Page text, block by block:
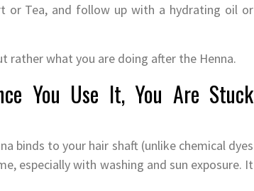
or Tea, and follow up with a hydrating oil or
rather what you are doing after the Henna.
You Use It, You Are Stuck
binds to your hair shaft (unlike chemical dyes
especially with washing and sun exposure. It